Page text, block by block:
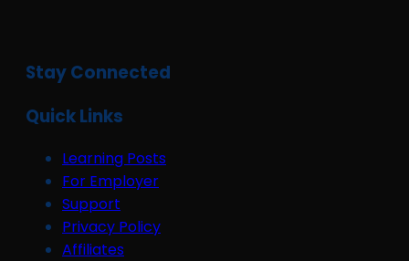
Stay Connected
Quick Links
Learning Posts
For Employer
Support
Privacy Policy
Affiliates